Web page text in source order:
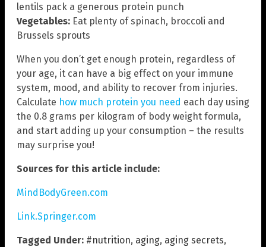
lentils pack a generous protein punch
Vegetables: Eat plenty of spinach, broccoli and
Brussels sprouts
When you don’t get enough protein, regardless of
your age, it can have a big effect on your immune
system, mood, and ability to recover from injuries.
Calculate how much protein you need each day using
the 0.8 grams per kilogram of body weight formula,
and start adding up your consumption – the results
may surprise you!
Sources for this article include:
MindBodyGreen.com
Link.Springer.com
Tagged Under: #nutrition, aging, aging secrets,